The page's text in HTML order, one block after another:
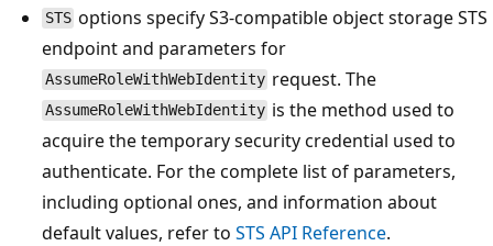
STS options specify S3-compatible object storage STS
endpoint and parameters for
AssumeRoleWithWebIdentity request. The
AssumeRoleWithWebIdentity is the method used to
acquire the temporary security credential used to
authenticate. For the complete list of parameters,
including optional ones, and information about
default values, refer to STS API Reference.